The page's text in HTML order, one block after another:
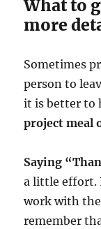
What to
more
Sometimes
person to
it is better to
project meal
Saying
a little effort.
work with
remember